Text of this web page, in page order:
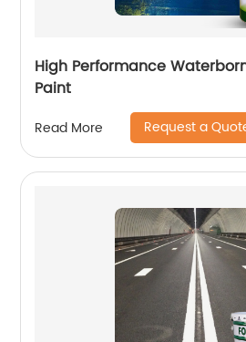
High Performance
Paint
Read More Request a